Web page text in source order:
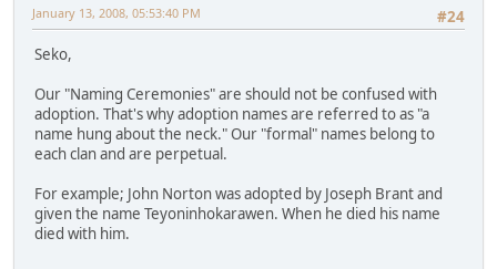
#24
January 13, 2008, 05:53:40 PM
Seko,
Our "Naming Ceremonies" are should not be confused with
adoption. That's why adoption names are referred to as "a
name hung about the neck." Our "formal" names belong to
each clan and are perpetual.
For example; John Norton was adopted by Joseph Brant and
given the name Teyoninhokarawen. When he died his name
died with him.